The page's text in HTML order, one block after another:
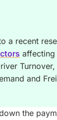
a recent
and
the